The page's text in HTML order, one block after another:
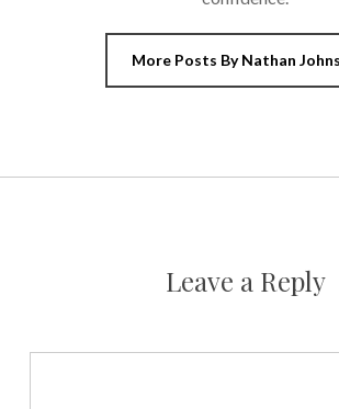
More Posts By Nathan
Leave a Reply